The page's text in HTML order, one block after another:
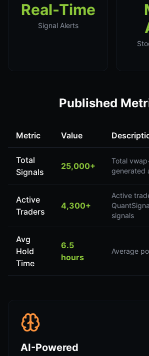
Real-Time
Signal Alerts
Published
Metric Value
Total
Signals
25,000+
Total
generated
Active
Traders
4,300+
Active
signals
Avg
Hold
Time
6.5
hours
Average
AI-Powered